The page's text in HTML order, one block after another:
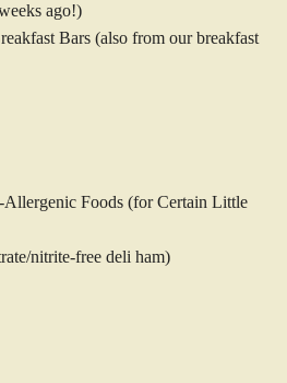
ago!)
Bars (also from our breakfast
Allergenic Foods (for Certain Little
nitrite-free deli ham)